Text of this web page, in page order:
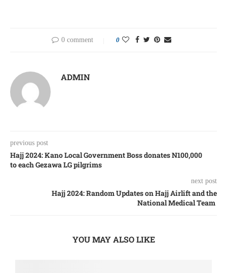
0 comment 0
ADMIN
previous post
Hajj 2024: Kano Local Government Boss donates N100,000
to each Gezawa LG pilgrims
next post
Hajj 2024: Random Updates on Hajj Airlift and the
National Medical Team
YOU MAY ALSO LIKE